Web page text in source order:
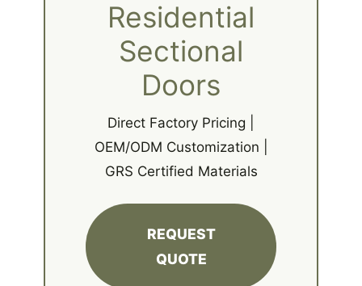
Residential
Sectional
Doors
Direct Factory Pricing |
OEM/ODM Customization |
GRS Certified Materials
REQUEST
QUOTE